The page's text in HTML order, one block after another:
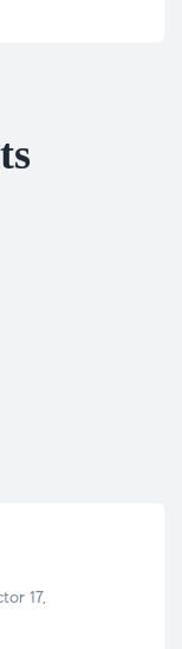
17,